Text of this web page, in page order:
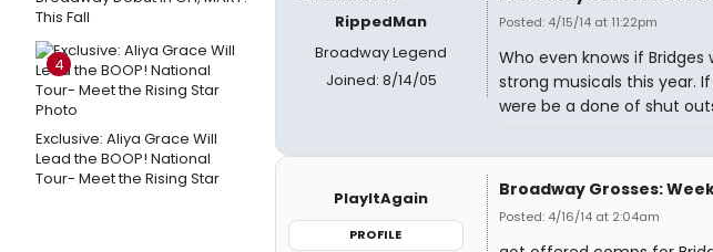
This Fall
4
Exclusive: Aliya Grace Will
Lead the BOOP! National
Tour- Meet the Rising Star
RippedMan
Broadway Legend
Joined: 8/14/05
Posted: 4/15/14 at 11:22pm
Who even knows if
strong musicals this year.
were be a done of shut
PlayItAgain
PROFILE
Broadway Grosses:
Posted: 4/16/14 at 2:04am